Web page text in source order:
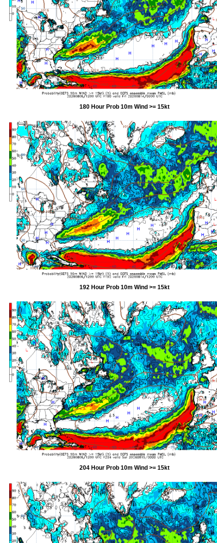
180 Hour Prob 10m Wind >= 15kt
192 Hour Prob 10m Wind >= 15kt
204 Hour Prob 10m Wind >= 15kt